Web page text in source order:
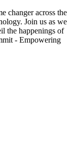
changer across the
Join us as we
the happenings of
- Empowering